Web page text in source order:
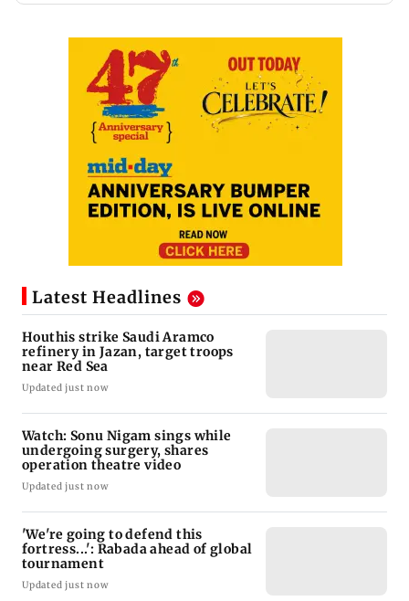
Latest Headlines
Houthis strike Saudi Aramco
refinery in Jazan, target troops
near Red Sea
Updated just now
Watch: Sonu Nigam sings while
undergoing surgery, shares
operation theatre video
Updated just now
'We're going to defend this
fortress...': Rabada ahead of global
tournament
Updated just now